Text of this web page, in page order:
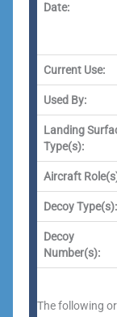
Date:
Current Use:
Used By:
Landing
Type(s):
Aircraft
Decoy Type(s):
Decoy
Number(s):
The following